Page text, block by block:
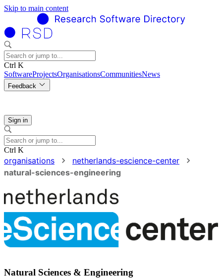
Skip to main content
Ctrl K
SoftwareProjectsOrganisationsCommunitiesNews
Feedback
Sign in
Ctrl K
organisations
netherlands-escience-center
natural-sciences-engineering
Natural Sciences & Engineering